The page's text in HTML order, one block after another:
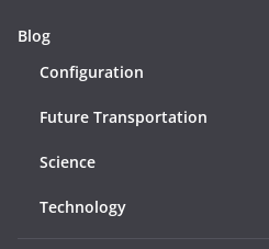
Blog
Configuration
Future Transportation
Science
Technology